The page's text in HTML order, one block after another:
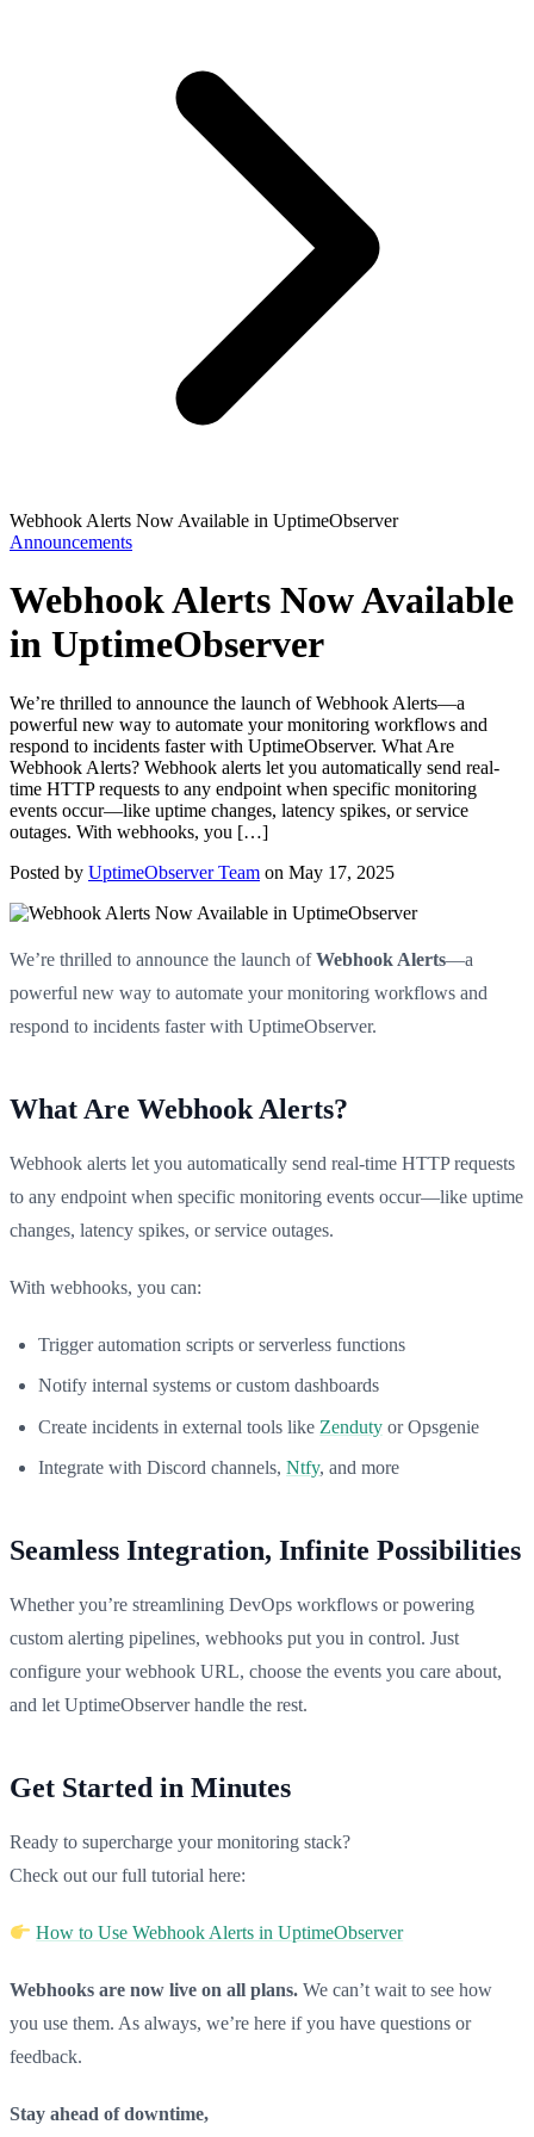
Switch to Dark Mode
Start Monitoring Free
Webhook Alerts Now Available in UptimeObserver
Announcements
Webhook Alerts Now Available
in UptimeObserver
We’re thrilled to announce the launch of Webhook Alerts—a
powerful new way to automate your monitoring workflows and
respond to incidents faster with UptimeObserver. What Are
Webhook Alerts? Webhook alerts let you automatically send real-
time HTTP requests to any endpoint when specific monitoring
events occur—like uptime changes, latency spikes, or service
outages. With webhooks, you […]
Posted by UptimeObserver Team on May 17, 2025
We’re thrilled to announce the launch ofWebhook Alerts—a
powerful new way to automate your monitoring workflows and
respond to incidents faster with UptimeObserver.
What Are Webhook Alerts?
Webhook alerts let you automatically send real-time HTTP requests
to any endpoint when specific monitoring events occur—like uptime
changes, latency spikes, or service outages.
With webhooks, you can:
Trigger automation scripts or serverless functions
Notify internal systems or custom dashboards
Create incidents in external tools like Zenduty or Opsgenie
Integrate with Discord channels, Ntfy, and more
Seamless Integration, Infinite Possibilities
Whether you’re streamlining DevOps workflows or powering
custom alerting pipelines, webhooks put you in control. Just
configure your webhook URL, choose the events you care about,
and let UptimeObserver handle the rest.
Get Started in Minutes
Ready to supercharge your monitoring stack?
Check out our full tutorial here:
How to Use Webhook Alerts in UptimeObserver
Webhooks are now live on all plans. We can’t wait to see how
you use them. As always, we’re here if you have questions or
feedback.
Stay ahead of downtime,